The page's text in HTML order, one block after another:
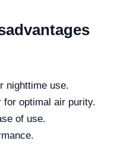
nighttime use.
for optimal air purity.
of use.